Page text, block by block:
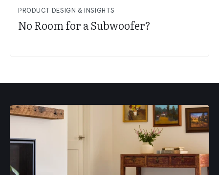
PRODUCT DESIGN & INSIGHTS
No Room for a Subwoofer?